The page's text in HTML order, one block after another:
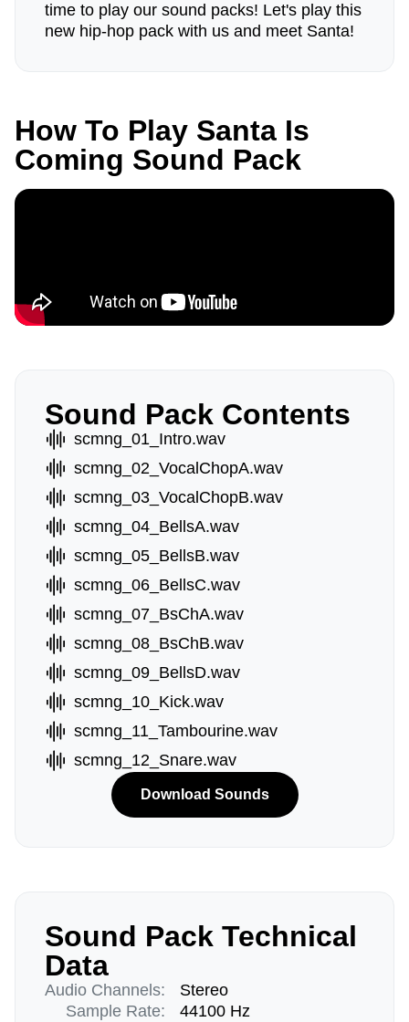
time to play our sound packs! Let's play this
new hip-hop pack with us and meet Santa!
How To Play Santa Is
Coming Sound Pack
Sound Pack Contents
scmng_01_Intro.wav
scmng_02_VocalChopA.wav
scmng_03_VocalChopB.wav
scmng_04_BellsA.wav
scmng_05_BellsB.wav
scmng_06_BellsC.wav
scmng_07_BsChA.wav
scmng_08_BsChB.wav
scmng_09_BellsD.wav
scmng_10_Kick.wav
scmng_11_Tambourine.wav
scmng_12_Snare.wav
Download Sounds
Sound Pack Technical
Data
Audio Channels:
Sample Rate:
Stereo
44100 Hz